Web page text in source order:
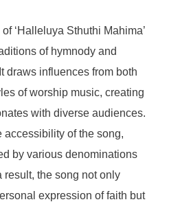
‘Halleluya Sthuthi Mahima’
of hymnody and
draws influences from both
of worship music, creating
with diverse audiences.
of the song,
by various denominations
result, the song not only
expression of faith but